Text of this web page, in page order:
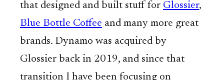
that designed and built stuff for Glossier,
Blue Bottle Coffee and many more great
brands. Dynamo was acquired by
Glossier back in 2019, and since that
transition I have been focusing on